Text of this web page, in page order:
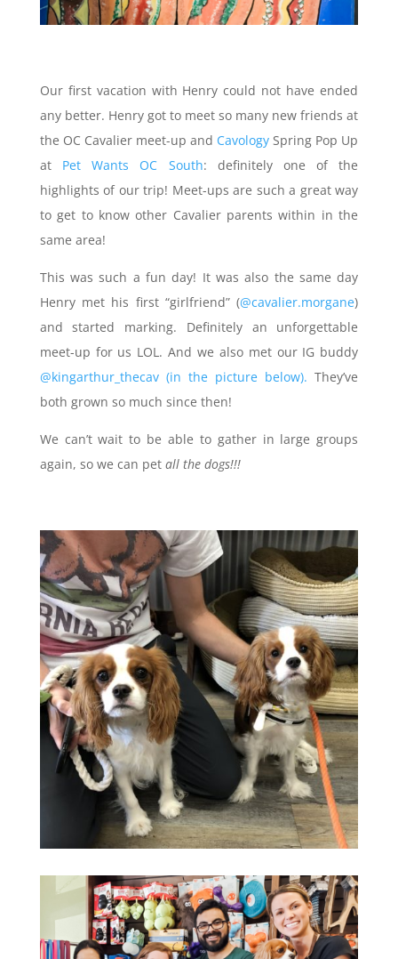
Our first vacation with Henry could not have ended
any better. Henry got to meet so many new friends at
the OC Cavalier meet-up and Cavology Spring Pop Up
at Pet Wants OC South: definitely one of the
highlights of our trip! Meet-ups are such a great way
to get to know other Cavalier parents within in the
same area!
This was such a fun day! It was also the same day
Henry met his first “girlfriend” (@cavalier.morgane)
and started marking. Definitely an unforgettable
meet-up for us LOL. And we also met our IG buddy
@kingarthur_thecav (in the picture below). They’ve
both grown so much since then!
We can’t wait to be able to gather in large groups
again, so we can pet all the dogs!!!